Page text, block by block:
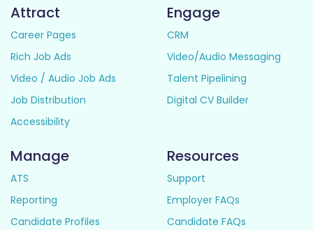
Attract
Career Pages
Rich Job Ads
Video / Audio Job Ads
Job Distribution
Accessibility
Engage
CRM
Video/Audio Messaging
Talent Pipelining
Digital CV Builder
Manage
ATS
Reporting
Candidate Profiles
Resources
Support
Employer FAQs
Candidate FAQs